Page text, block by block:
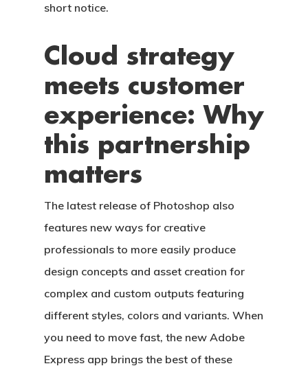
short notice.
Cloud strategy
meets customer
experience: Why
this partnership
matters
The latest release of Photoshop also
features new ways for creative
professionals to more easily produce
design concepts and asset creation for
complex and custom outputs featuring
different styles, colors and variants. When
you need to move fast, the new Adobe
Express app brings the best of these